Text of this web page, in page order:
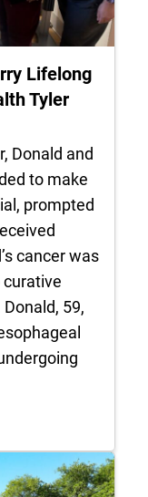
Lifelong
Tyler
Donald and
to make
prompted
cancer was
curative
59,
Final